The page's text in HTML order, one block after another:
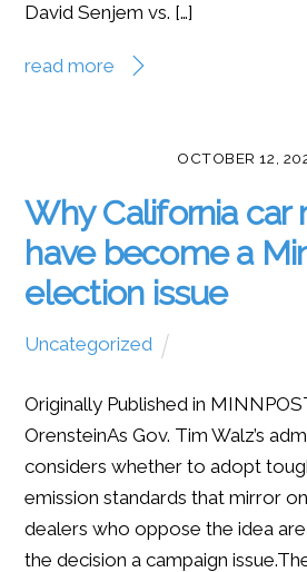
David Senjem vs. […]
read more
OCTOBER 12,
Why California car
have become a
election issue
Uncategorized
Originally Published in
OrensteinAs Gov. Tim Walz’s
considers whether to adopt
emission standards that mirror
dealers who oppose the idea
the decision a campaign